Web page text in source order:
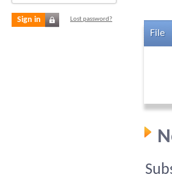
Sign in Lost password?
File